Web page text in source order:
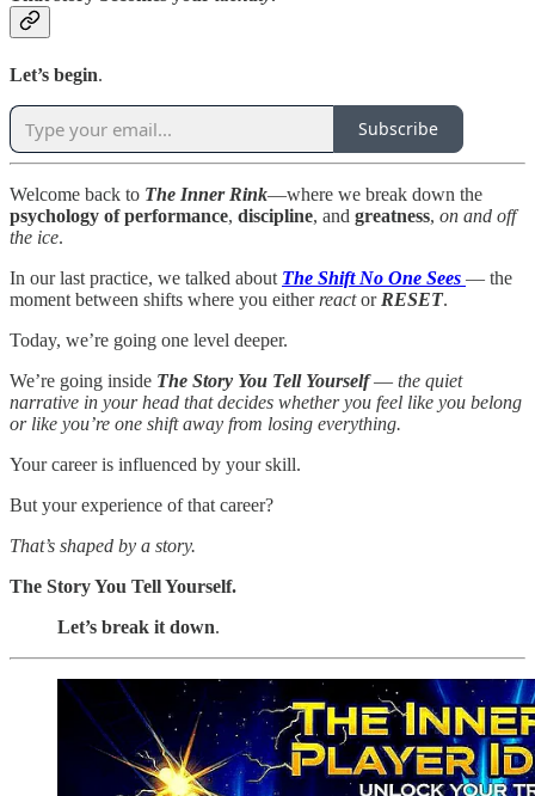
Let’s begin.
Subscribe
Welcome back to The Inner Rink—where we break down the
psychology of performance, discipline, and greatness, on and off
the ice.
In our last practice, we talked about The Shift No One Sees — the
moment between shifts where you either reactor RESET.
Today, we’re going one level deeper.
We’re going inside The Story You Tell Yourself— the quiet
narrative in your head that decides whether you feel like you belong
or like you’re one shift away from losing everything.
Your career is influenced by your skill.
But your experience of that career?
That’s shaped by a story.
The Story You Tell Yourself.
Let’s break it down.